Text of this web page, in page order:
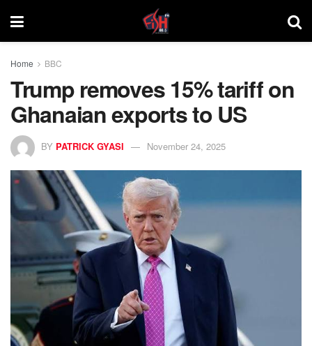
Home BBC
Trump removes 15% tariff on
Ghanaian exports to US
BY PATRICK GYASI November 24, 2025